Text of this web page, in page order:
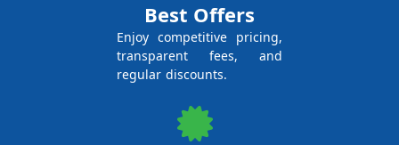
Best Offers
Enjoy competitive pricing,
transparent fees, and
regular discounts.